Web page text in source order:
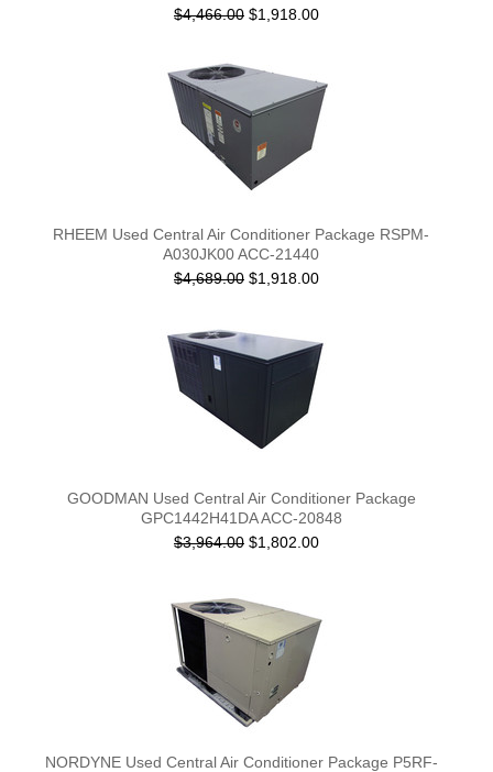
$4,466.00 $1,918.00
RHEEM Used Central Air Conditioner Package RSPM-
A030JK00 ACC-21440
$4,689.00 $1,918.00
GOODMAN Used Central Air Conditioner Package
GPC1442H41DA ACC-20848
$3,964.00 $1,802.00
NORDYNE Used Central Air Conditioner Package P5RF-